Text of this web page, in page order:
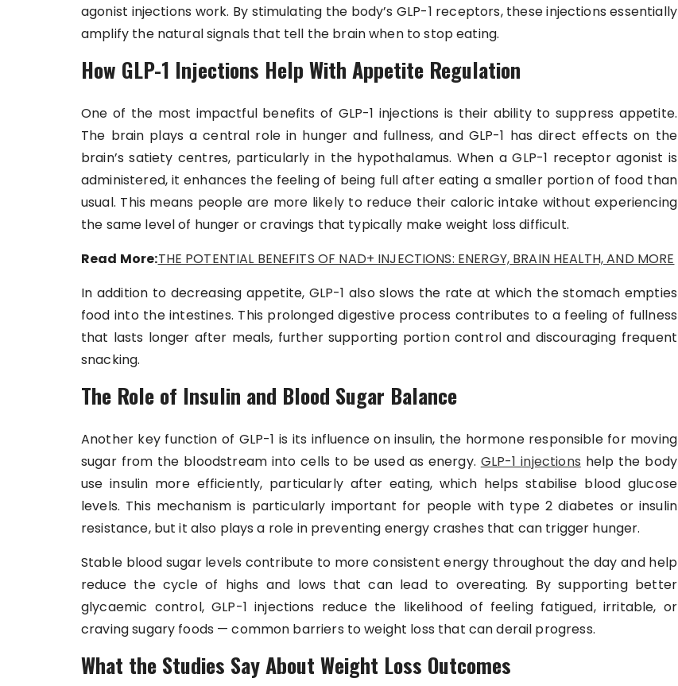
agonist injections work. By stimulating the body’s GLP-1 receptors, these injections essentially
amplify the natural signals that tell the brain when to stop eating.
How GLP-1 Injections Help With Appetite Regulation
One of the most impactful benefits of GLP-1 injections is their ability to suppress appetite.
The brain plays a central role in hunger and fullness, and GLP-1 has direct effects on the
brain’s satiety centres, particularly in the hypothalamus. When a GLP-1 receptor agonist is
administered, it enhances the feeling of being full after eating a smaller portion of food than
usual. This means people are more likely to reduce their caloric intake without experiencing
the same level of hunger or cravings that typically make weight loss difficult.
Read More:THE POTENTIAL BENEFITS OF NAD+ INJECTIONS: ENERGY, BRAIN HEALTH, AND MORE
In addition to decreasing appetite, GLP-1 also slows the rate at which the stomach empties
food into the intestines. This prolonged digestive process contributes to a feeling of fullness
that lasts longer after meals, further supporting portion control and discouraging frequent
snacking.
The Role of Insulin and Blood Sugar Balance
Another key function of GLP-1 is its influence on insulin, the hormone responsible for moving
sugar from the bloodstream into cells to be used as energy. GLP-1 injections help the body
use insulin more efficiently, particularly after eating, which helps stabilise blood glucose
levels. This mechanism is particularly important for people with type 2 diabetes or insulin
resistance, but it also plays a role in preventing energy crashes that can trigger hunger.
Stable blood sugar levels contribute to more consistent energy throughout the day and help
reduce the cycle of highs and lows that can lead to overeating. By supporting better
glycaemic control, GLP-1 injections reduce the likelihood of feeling fatigued, irritable, or
craving sugary foods — common barriers to weight loss that can derail progress.
What the Studies Say About Weight Loss Outcomes